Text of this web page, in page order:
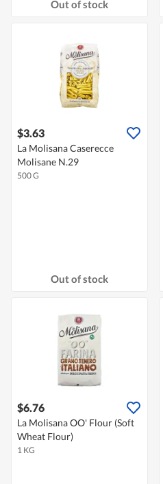
Out of stock
$3.63
La Molisana Caserecce
Molisane N.29
500 G
Out of stock
$6.76
La Molisana OO' Flour (Soft
Wheat Flour)
1 KG